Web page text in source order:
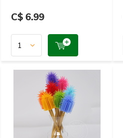
C$ 6.99